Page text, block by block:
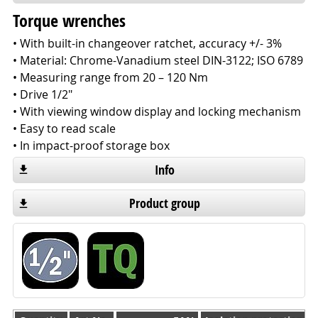
Torque wrenches
• With built-in changeover ratchet, accuracy +/- 3%
• Material: Chrome-Vanadium steel DIN-3122; ISO 6789
• Measuring range from 20 – 120 Nm
• Drive 1/2"
• With viewing window display and locking mechanism
• Easy to read scale
• In impact-proof storage box
Info
Product group